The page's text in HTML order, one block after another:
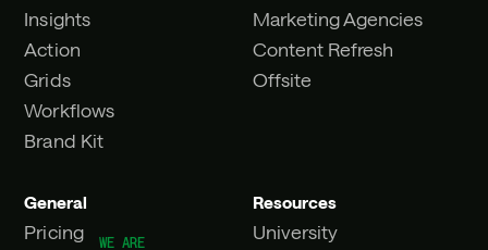
Insights
Action
Grids
Workflows
Brand Kit
Marketing Agencies
Content Refresh
Offsite
General
Pricing
Resources
University